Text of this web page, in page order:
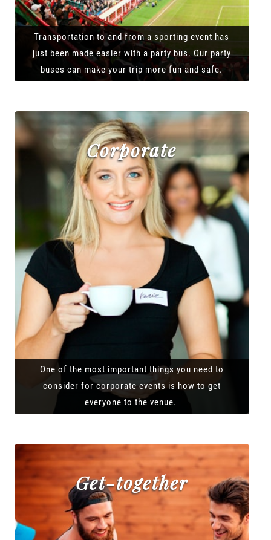
Transportation to and from a sporting event has
just been made easier with a party bus. Our party
buses can make your trip more fun and safe.
Corporate
One of the most important things you need to
consider for corporate events is how to get
everyone to the venue.
Get-together